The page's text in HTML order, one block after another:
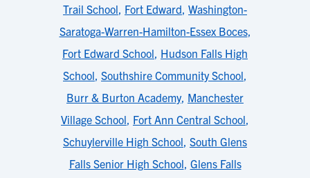
Trail School, Fort Edward, Washington-
Saratoga-Warren-Hamilton-Essex Boces,
Fort Edward School, Hudson Falls High
School, Southshire Community School,
Burr & Burton Academy, Manchester
Village School, Fort Ann Central School,
Schuylerville High School, South Glens
Falls Senior High School, Glens Falls